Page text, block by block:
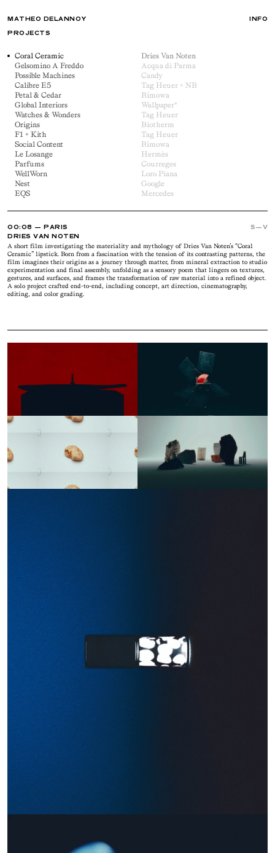
MATHEO DELANNOY INFO
PROJECTS
Coral Ceramic
Dries Van Noten
Gelsomino A Freddo
Acqua di Parma
Possible Machines
Candy
Calibre E5
Tag Heuer + NB
Petal & Cedar
Rimowa
Global Interiors
Wallpaper*
Watches & Wonders
Tag Heuer
Origins
Biotherm
F1 + Kith
Tag Heuer
Social Content
Rimowa
Le Losange
Hermès
Parfums
Courreges
WellWorn
Loro Piana
Nest
Google
EQS
Mercedes
00 08 — PARIS
S—V
DRIES VAN NOTEN
A short film investigating the materiality and mythology of Dries Van Noten’s “Coral
Ceramic” lipstick. Born from a fascination with the tension of its contrasting patterns, the
film imagines their origins as a journey through matter, from mineral extraction to studio
experimentation and final assembly, unfolding as a sensory poem that lingers on textures,
gestures, and surfaces, and frames the transformation of raw material into a refined object.
A solo project crafted end-to-end, including concept, art direction, cinematography,
editing, and color grading.